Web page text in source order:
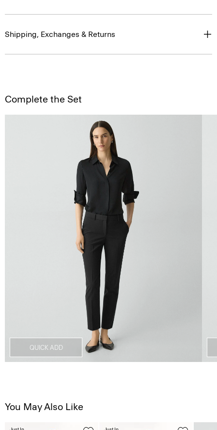
Shipping, Exchanges & Returns
Complete the Set
QUICK ADD
You May Also Like